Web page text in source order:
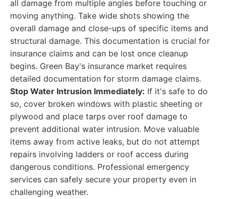
all damage from multiple angles before touching or
moving anything. Take wide shots showing the
overall damage and close-ups of specific items and
structural damage. This documentation is crucial for
insurance claims and can be lost once cleanup
begins. Green Bay's insurance market requires
detailed documentation for storm damage claims.
Stop Water Intrusion Immediately: If it's safe to do
so, cover broken windows with plastic sheeting or
plywood and place tarps over roof damage to
prevent additional water intrusion. Move valuable
items away from active leaks, but do not attempt
repairs involving ladders or roof access during
dangerous conditions. Professional emergency
services can safely secure your property even in
challenging weather.